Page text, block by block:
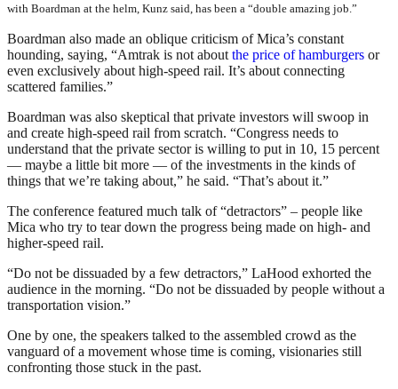
with Boardman at the helm, Kunz said, has been a “double amazing job.”
Boardman also made an oblique criticism of Mica’s constant
hounding, saying, “Amtrak is not aboutthe price of hamburgers or
even exclusively about high-speed rail. It’s about connecting
scattered families.”
Boardman was also skeptical that private investors will swoop in
and create high-speed rail from scratch. “Congress needs to
understand that the private sector is willing to put in 10, 15 percent
— maybe a little bit more — of the investments in the kinds of
things that we’re taking about,” he said. “That’s about it.”
The conference featured much talk of “detractors” – people like
Mica who try to tear down the progress being made on high- and
higher-speed rail.
“Do not be dissuaded by a few detractors,” LaHood exhorted the
audience in the morning. “Do not be dissuaded by people without a
transportation vision.”
One by one, the speakers talked to the assembled crowd as the
vanguard of a movement whose time is coming, visionaries still
confronting those stuck in the past.